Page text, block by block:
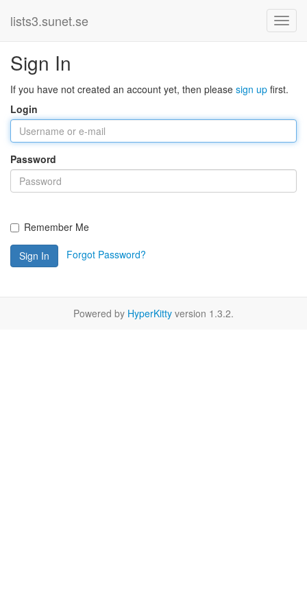
lists3.sunet.se
Sign In
If you have not created an account yet, then please sign up first.
Login
Password
Remember Me
Sign In Forgot Password?
Powered by HyperKitty version 1.3.2.